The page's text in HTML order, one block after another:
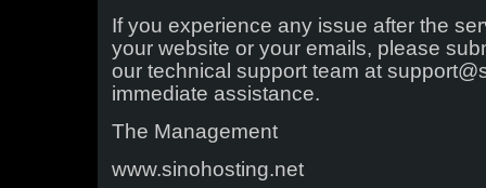
If you experience any issue after the
your website or your emails, please
our technical support team at
immediate assistance.
The Management
www.sinohosting.net